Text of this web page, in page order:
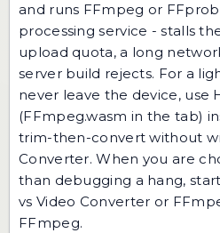
and runs FFmpeg or
processing service - stalls
upload quota, a long
server build rejects. For a
never leave the device, use
(FFmpeg.wasm in the tab)
trim-then-convert without
Converter. When you are
than debugging a hang,
vs Video Converter or
FFmpeg.